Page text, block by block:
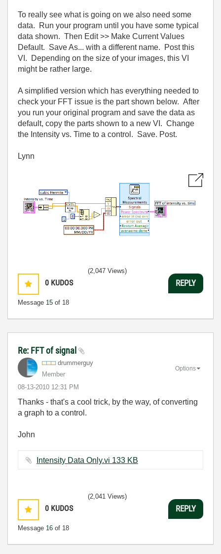
To really see what is going on we also need some
data. Run your program until you have some typical
data shown. Then Edit >> Make Current Values
Default. Save As... with a different name. Post this
VI. Depending on the size of your images, this VI
might be rather large.
A simplified version which has everything needed to
check your FFT issue is the part shown below. After
you run your original program and save the data as
default, copy the parts shown to a new VI. Change
the Intensity vs. Time to a control. Save. Post.
Lynn
0 KUDOS
Message 15 of 18
(2,047 Views)
REPLY
Re: FFT of signal
drummerguy
Member
‎08-13-2010 12:31 PM
Options
Thanks - that's a cool trick, by the way, of converting
a graph to a control.
John
Intensity Data Only.vi ‏133 KB
0 KUDOS
Message 16 of 18
(2,041 Views)
REPLY